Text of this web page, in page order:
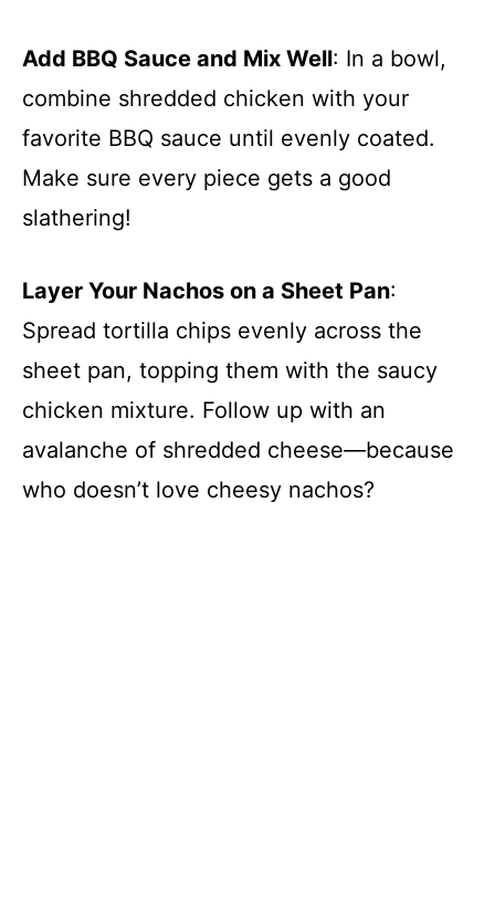
Add BBQ Sauce and Mix Well: In a bowl,
combine shredded chicken with your
favorite BBQ sauce until evenly coated.
Make sure every piece gets a good
slathering!
Layer Your Nachos on a Sheet Pan:
Spread tortilla chips evenly across the
sheet pan, topping them with the saucy
chicken mixture. Follow up with an
avalanche of shredded cheese—because
who doesn’t love cheesy nachos?